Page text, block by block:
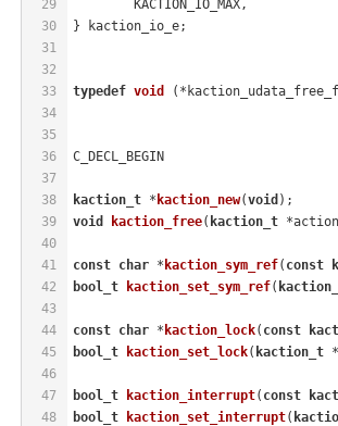
29
30
31
32
33
34
35
36
37
38
39
40
41
42
43
44
45
46
47
48
	KACTION_IO_MAX,
} kaction_io_e;
typedef void
C_DECL_BEGIN
kaction_t * kaction_new(void ) ;
void
kaction_free( kaction_t
const char * kaction_sym_ref( const
bool_t
kaction_set_sym_ref(
const char * kaction_lock( const
bool_t
kaction_set_lock( kaction_t
bool_t kaction_interrupt( const
bool_t
kaction_set_interrupt(